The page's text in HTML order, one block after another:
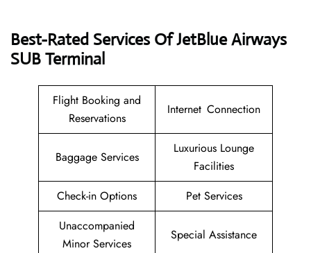
Best-Rated Services Of JetBlue Airways
SUB Terminal
Flight Booking and
Reservations
Internet Connection
Baggage Services
Luxurious Lounge
Facilities
Check-in Options
Pet Services
Unaccompanied
Minor Services
Special Assistance